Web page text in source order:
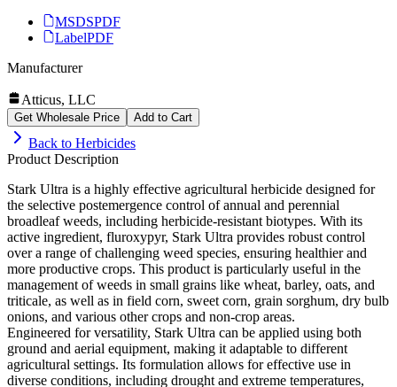
MSDSPDF
LabelPDF
Manufacturer
Atticus, LLC
Get Wholesale Price Add to Cart
Back to Herbicides
Product Description
Stark Ultra is a highly effective agricultural herbicide designed for
the selective postemergence control of annual and perennial
broadleaf weeds, including herbicide-resistant biotypes. With its
active ingredient, fluroxypyr, Stark Ultra provides robust control
over a range of challenging weed species, ensuring healthier and
more productive crops. This product is particularly useful in the
management of weeds in small grains like wheat, barley, oats, and
triticale, as well as in field corn, sweet corn, grain sorghum, dry bulb
onions, and various other crops and non-crop areas.
Engineered for versatility, Stark Ultra can be applied using both
ground and aerial equipment, making it adaptable to different
agricultural settings. Its formulation allows for effective use in
diverse conditions, including drought and extreme temperatures,